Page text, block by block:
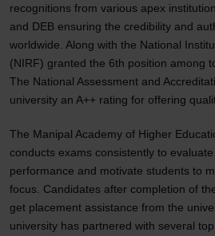
recognitions from various apex
and DEB ensuring the credibility and
worldwide. Along with the National
(NIRF) granted the 6th position among
The National Assessment and
university an A++ rating for offering
The Manipal Academy of Higher
conducts exams consistently to
performance and motivate students to
focus. Candidates after completion of
get placement assistance from the
university has partnered with several